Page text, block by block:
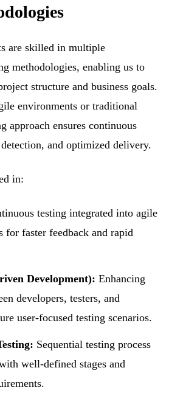
are skilled in multiple
methodologies, enabling us to
structure and business goals.
environments or traditional
approach ensures continuous
and optimized delivery.
in:
testing integrated into agile
for faster feedback and rapid
Development): Enhancing
developers, testers, and
user-focused testing scenarios.
Sequential testing process
well-defined stages and